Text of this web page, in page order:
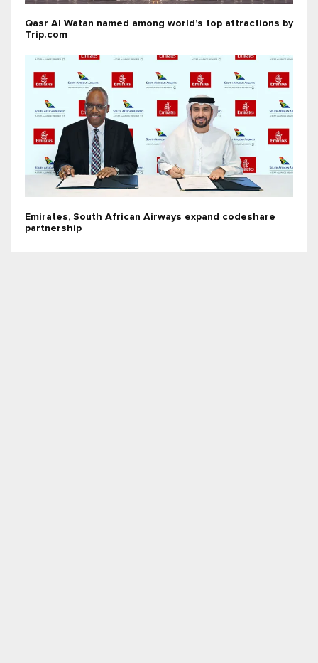
Qasr Al Watan named among world’s top attractions by
Trip.com
Emirates, South African Airways expand codeshare
partnership